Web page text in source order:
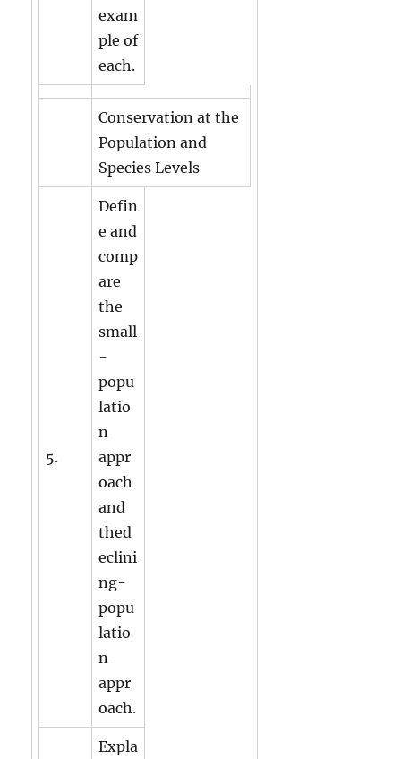
exam
ple of
each.
Conservation at the
Population and
Species Levels
5.
Defin
e and
comp
are
the
small
-
popu
latio
n
appr
oach
and
thed
eclini
ng-
popu
latio
n
appr
oach.
Expla